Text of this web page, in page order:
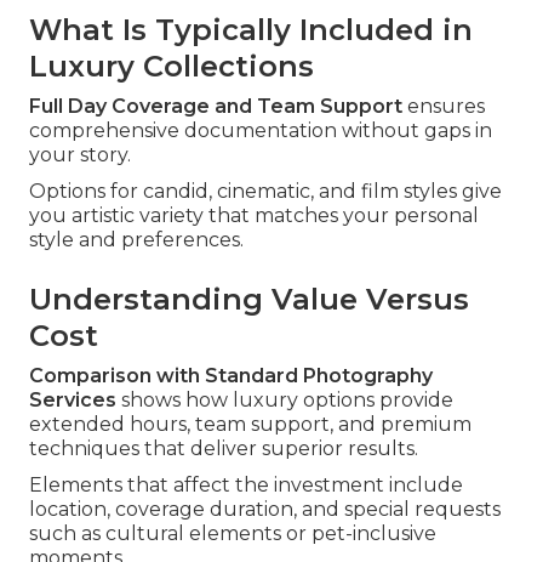
What Is Typically Included in
Luxury Collections
Full Day Coverage and Team Support ensures
comprehensive documentation without gaps in
your story.
Options for candid, cinematic, and film styles give
you artistic variety that matches your personal
style and preferences.
Understanding Value Versus
Cost
Comparison with Standard Photography
Services shows how luxury options provide
extended hours, team support, and premium
techniques that deliver superior results.
Elements that affect the investment include
location, coverage duration, and special requests
such as cultural elements or pet-inclusive